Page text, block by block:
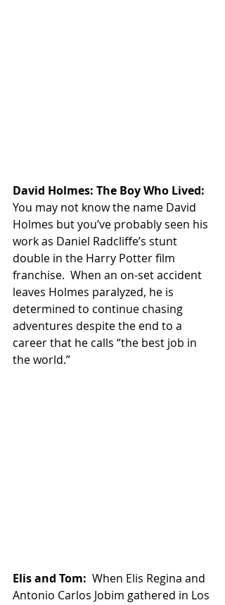
David Holmes: The Boy Who Lived:
You may not know the name David
Holmes but you’ve probably seen his
work as Daniel Radcliffe’s stunt
double in the Harry Potter film
franchise.  When an on-set accident
leaves Holmes paralyzed, he is
determined to continue chasing
adventures despite the end to a
career that he calls “the best job in
the world.”
Elis and Tom: When Elis Regina and
Antonio Carlos Jobim gathered in Los